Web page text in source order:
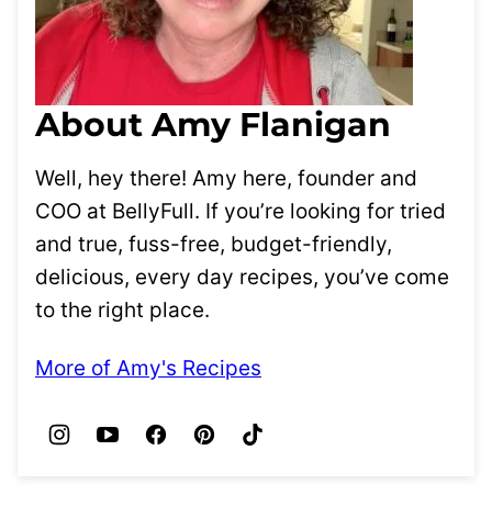
About Amy Flanigan
Well, hey there! Amy here, founder and
COO at BellyFull. If you’re looking for tried
and true, fuss-free, budget-friendly,
delicious, every day recipes, you’ve come
to the right place.
More of Amy's Recipes